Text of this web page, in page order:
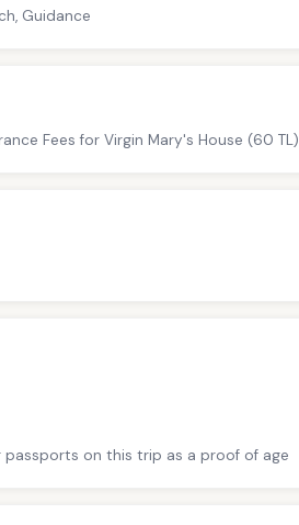
Guidance
Fees for Virgin Mary's House (60 TL)
passports on this trip as a proof of age